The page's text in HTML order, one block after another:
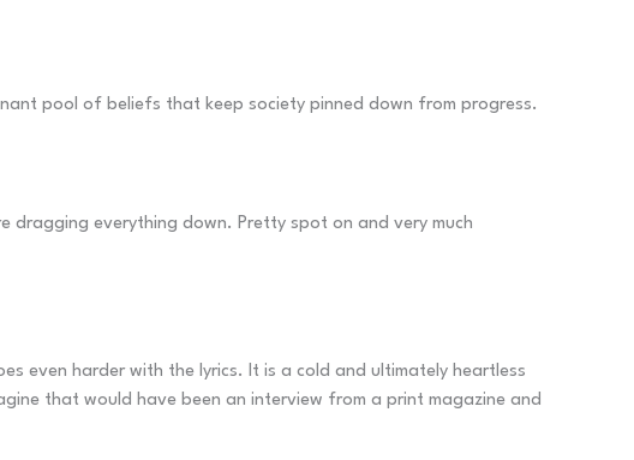
pool of beliefs that keep society pinned down from progress.
everything down. Pretty spot on and very much
even harder with the lyrics. It is a cold and ultimately heartless
that would have been an interview from a print magazine and